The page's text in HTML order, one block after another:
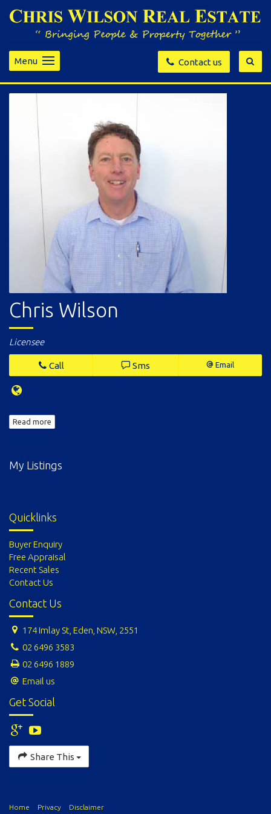
Contact us
Menu
Chris Wilson
Licensee
Call Sms Email
Read more
My Listings
Quicklinks
Buyer Enquiry
Free Appraisal
Recent Sales
Contact Us
Contact Us
174 Imlay St, Eden, NSW, 2551
02 6496 3583
02 6496 1889
Email us
Get Social
Share This
Home Privacy Disclaimer